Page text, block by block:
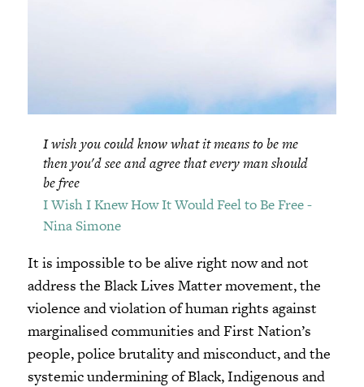
I wish you could know what it means to be me
then you'd see and agree that every man should
be free
I Wish I Knew How It Would Feel to Be Free -
Nina Simone
It is impossible to be alive right now and not
address the Black Lives Matter movement, the
violence and violation of human rights against
marginalised communities and First Nation’s
people, police brutality and misconduct, and the
systemic undermining of Black, Indigenous and